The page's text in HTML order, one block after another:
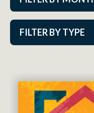
FILTER BY TYPE
Aug 2026
Nov 2026
Dec 2026
Cabaret Series